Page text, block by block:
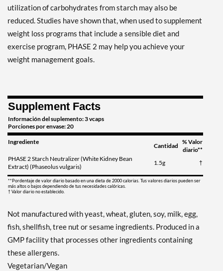
utilization of carbohydrates from starch may also be
reduced. Studies have shown that, when used to supplement
weight loss programs that include a sensible diet and
exercise program, PHASE 2 may help you achieve your
weight management goals.
Supplement Facts
Información del suplemento: 3 vcaps
Porciones por envase: 20
Ingrediente
Cantidad
% Valor
diario**
PHASE 2 Starch Neutralizer (White Kidney Bean
Extract) (Phaseolus vulgaris)
1.5g †
**Pordentaje de valor diario basado en una dieta de 2000 calorias. Tus valores diarios pueden ser
más altos o bajos dependiendo de tus necesidades calóricas.
† Valor diario no establecido.
Not manufactured with yeast, wheat, gluten, soy, milk, egg,
fish, shellfish, tree nut or sesame ingredients. Produced in a
GMP facility that processes other ingredients containing
these allergens.
Vegetarian/Vegan